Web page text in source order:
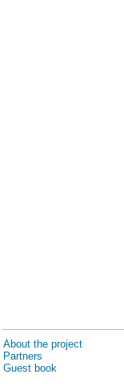
About the project
Partners
Guest book